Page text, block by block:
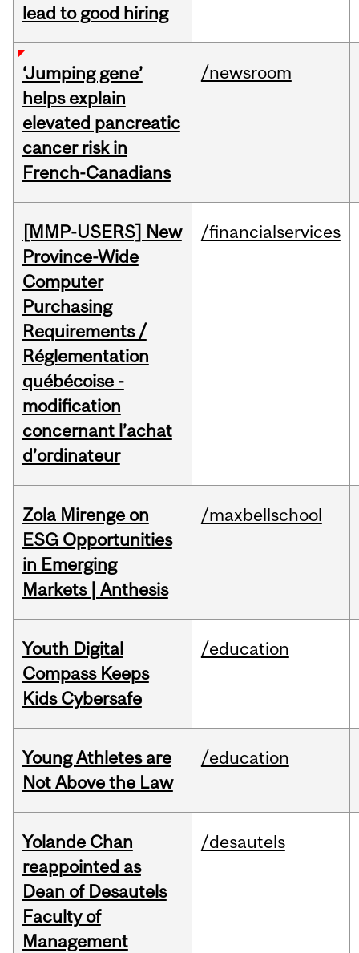
lead to good hiring
‘Jumping gene’
helps explain
elevated pancreatic
cancer risk in
French-Canadians
/newsroom
[MMP-USERS] New
Province-Wide
Computer
Purchasing
Requirements /
Réglementation
québécoise -
modification
concernant l’achat
d’ordinateur
/financialservices
Zola Mirenge on
ESG Opportunities
in Emerging
Markets | Anthesis
/maxbellschool
Youth Digital
Compass Keeps
Kids Cybersafe
/education
Young Athletes are
Not Above the Law
/education
Yolande Chan
reappointed as
Dean of Desautels
Faculty of
Management
/desautels